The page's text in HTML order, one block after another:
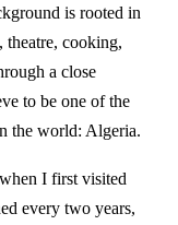
is rooted in
cooking,
a close
to be one of the
the world: Algeria.
I first visited
every two years,